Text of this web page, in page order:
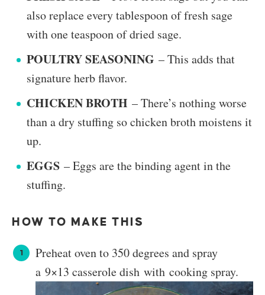
also replace every tablespoon of fresh sage
with one teaspoon of dried sage.
POULTRY SEASONING – This adds that
signature herb flavor.
CHICKEN BROTH – There’s nothing worse
than a dry stuffing so chicken broth moistens it
up.
EGGS – Eggs are the binding agent in the
stuffing.
HOW TO MAKE THIS
Preheat oven to 350 degrees and spray
a 9×13 casserole dish with cooking spray.